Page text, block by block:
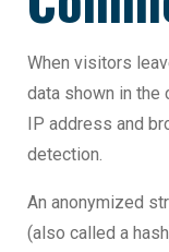
When visitors
data shown in the
IP address and
detection.
An anonymized
(also called a